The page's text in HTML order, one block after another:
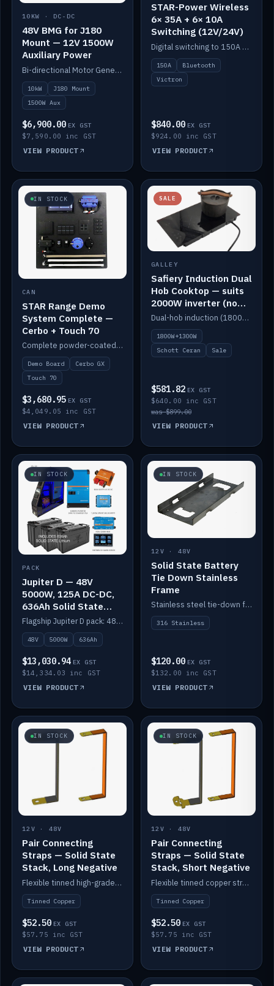
10KW · DC-DC
48V BMG for J180
Mount — 12V 1500W
Auxiliary Power
Bi-directional Motor Generator on a Yanmar J180 mount with an integrated Scotty AI 1500W for 12V auxiliary power. Up to 10kW.
10kW
J180 Mount
1500W Aux
$6,900.00 EX GST
$7,590.00 inc GST
VIEW PRODUCT
STAR-Power Wireless
6× 35A + 6× 10A
Switching (12V/24V)
Digital switching to 150A with long-range Bluetooth control. Six 35A + six 10A channels, integrates with Victron.
150A
Bluetooth
Victron
$840.00 EX GST
$924.00 inc GST
VIEW PRODUCT
IN STOCK
CAN
STAR Range Demo
System Complete —
Cerbo + Touch 70
Complete powder-coated STAR demo board: STAR-Light, STAR-Switch Custom, Icon & SP8 keypads, STAR-Tank, Ruuvi sensors, LED strips, NMEA2000 backbone, Cerbo GX MK2 and GX Touch 70.
Demo Board
Cerbo GX
Touch 70
$3,680.95 EX GST
$4,049.05 inc GST
VIEW PRODUCT
SALE
GALLEY
Safiery Induction Dual
Hob Cooktop — suits
2000W inverter (no
pulsing)
Dual-hob induction (1800W + 1300W, limited to 2000W overall) on a 10A plug, with a Schott Ceran crystal top. No pulsing.
1800W+1300W
Schott Ceran
Sale
$581.82 EX GST
$640.00 inc GST
was $899.00
VIEW PRODUCT
IN STOCK
PACK
Jupiter D — 48V
5000W, 125A DC-DC,
636Ah Solid State
Lithium
Flagship Jupiter D pack: 48V 5000W inverter, 125A DC-DC, 12-channel switching and a 636Ah solid-state lithium bank.
48V 5000W 636Ah
$13,030.94 EX GST
$14,334.03 inc GST
VIEW PRODUCT
IN STOCK
12V · 48V
Solid State Battery
Tie Down Stainless
Frame
Stainless steel tie-down frame to secure a Solid State Lithium stack.
316 Stainless
$120.00 EX GST
$132.00 inc GST
VIEW PRODUCT
IN STOCK
12V · 48V
Pair Connecting
Straps — Solid State
Stack, Long Negative
Flexible tinned high-grade copper straps for connecting batteries in a stack (long negative).
Tinned Copper
$52.50 EX GST
$57.75 inc GST
VIEW PRODUCT
IN STOCK
12V · 48V
Pair Connecting
Straps — Solid State
Stack, Short Negative
Flexible tinned copper straps for connecting batteries in a stack (short negative).
Tinned Copper
$52.50 EX GST
$57.75 inc GST
VIEW PRODUCT